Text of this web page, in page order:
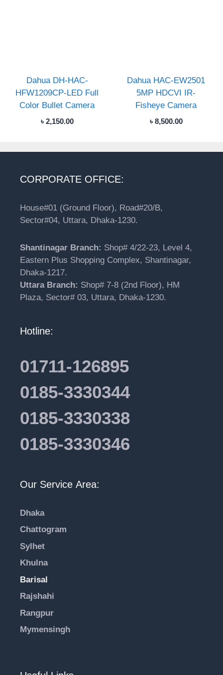
Dahua DH-HAC-
HFW1209CP-LED Full
Color Bullet Camera
৳ 2,150.00
Dahua HAC-EW2501
5MP HDCVI IR-
Fisheye Camera
৳ 8,500.00
CORPORATE OFFICE:
House#01 (Ground Floor), Road#20/B,
Sector#04, Uttara, Dhaka-1230.
Shantinagar Branch: Shop# 4/22-23, Level 4,
Eastern Plus Shopping Complex, Shantinagar,
Dhaka-1217.
Uttara Branch: Shop# 7-8 (2nd Floor), HM
Plaza, Sector# 03, Uttara, Dhaka-1230.
Hotline:
01711-126895
0185-3330344
0185-3330338
0185-3330346
Our Service Area:
Dhaka
Chattogram
Sylhet
Khulna
Barisal
Rajshahi
Rangpur
Mymensingh